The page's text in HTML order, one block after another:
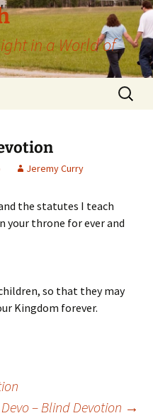
in a World of
Search
for:
Jeremy Curry
the statutes I teach
your throne for ever and
so that they may
Kingdom forever.
– Blind Devotion →